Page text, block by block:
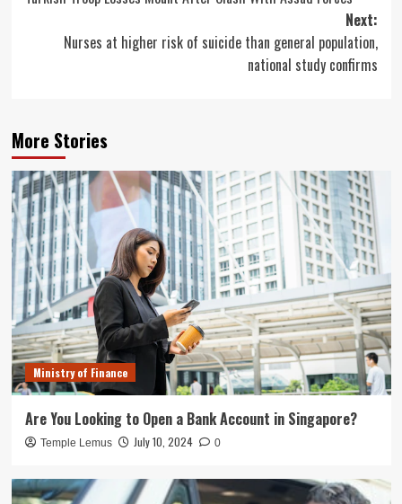
Next:
Nurses at higher risk of suicide than general population,
national study confirms
More Stories
Ministry of Finance
Are You Looking to Open a Bank Account in Singapore?
Temple Lemus July 10, 2024 0